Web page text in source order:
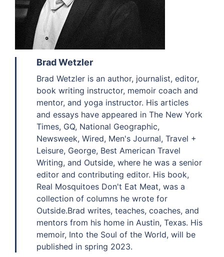
Brad Wetzler
Brad Wetzler is an author, journalist, editor,
book writing instructor, memoir coach and
mentor, and yoga instructor. His articles
and essays have appeared in The New York
Times, GQ, National Geographic,
Newsweek, Wired, Men's Journal, Travel +
Leisure, George, Best American Travel
Writing, and Outside, where he was a senior
editor and contributing editor. His book,
Real Mosquitoes Don't Eat Meat, was a
collection of columns he wrote for
Outside.Brad writes, teaches, coaches, and
mentors from his home in Austin, Texas. His
memoir, Into the Soul of the World, will be
published in spring 2023.